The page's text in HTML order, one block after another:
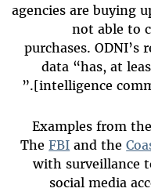
agencies are buying
not able to
purchases.
data “has, at
[intelligence
Examples from
TheFBI and the
with surveillance
social media